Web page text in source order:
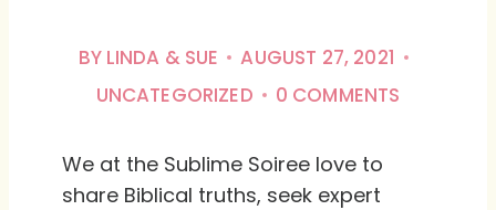
BY LINDA & SUE
AUGUST 27, 2021
UNCATEGORIZED
0 COMMENTS
We at the Sublime Soiree love to
share Biblical truths, seek expert